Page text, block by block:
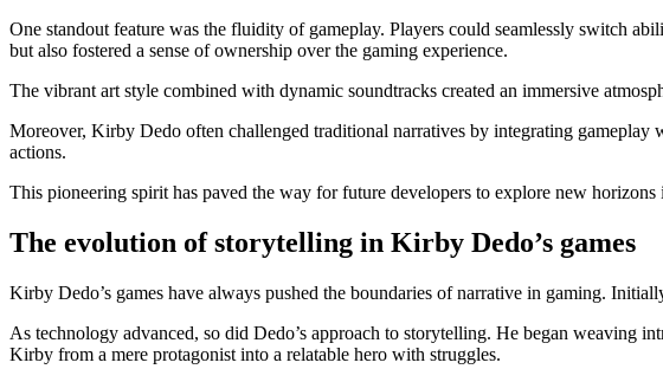
One standout feature was the fluidity of gameplay. Players could seamlessly switch
but also fostered a sense of ownership over the gaming experience.
The vibrant art style combined with dynamic soundtracks created an immersive
Moreover, Kirby Dedo often challenged traditional narratives by integrating gameplay
actions.
This pioneering spirit has paved the way for future developers to explore new
The evolution of storytelling in Kirby Dedo’s games
Kirby Dedo’s games have always pushed the boundaries of narrative in gaming.
As technology advanced, so did Dedo’s approach to storytelling. He began weaving
Kirby from a mere protagonist into a relatable hero with struggles.